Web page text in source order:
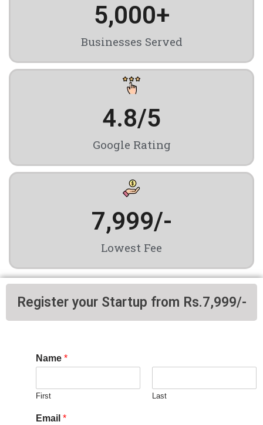
Businesses Served
5,000+
Google Rating
4.8/5
Lowest Fee
7,999/-
Register your Startup from Rs.7,999/-
Name *
First Last
Email *